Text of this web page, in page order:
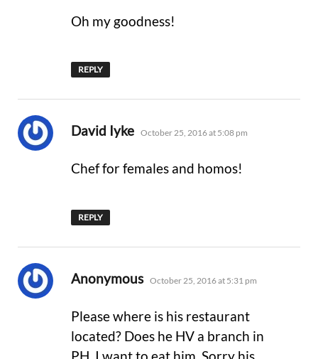
Oh my goodness!
REPLY
David Iyke says:
October 25, 2016 at 5:08 pm
Chef for females and homos!
REPLY
Anonymous says:
October 25, 2016 at 5:31 pm
Please where is his restaurant
located? Does he HV a branch in
PH. I want to eat him. Sorry his